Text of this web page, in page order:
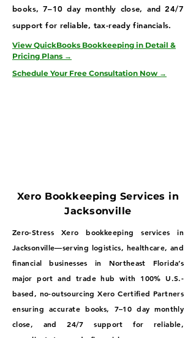
books, 7–10 day monthly close, and 24/7
support for reliable, tax-ready financials.
View QuickBooks Bookkeeping in Detail &
Pricing Plans →
Schedule Your Free Consultation Now →
Xero Bookkeeping Services in
Jacksonville
Zero-Stress Xero bookkeeping services in
Jacksonville—serving logistics, healthcare, and
financial businesses in Northeast Florida’s
major port and trade hub with 100% U.S.-
based, no-outsourcing Xero Certified Partners
ensuring accurate books, 7–10 day monthly
close, and 24/7 support for reliable,